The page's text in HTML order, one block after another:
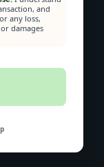
and
any loss,
damages